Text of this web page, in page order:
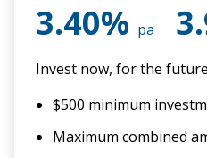
3.40% pa
Invest now, for the
$500 minimum
Maximum combined